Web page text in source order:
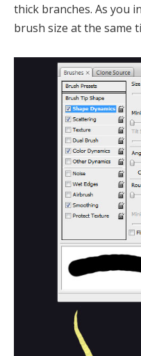
thick branches. As you
brush size at the same